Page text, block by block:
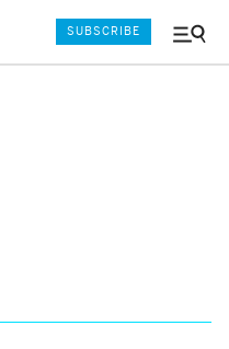
Menu
SUBSCRIBE